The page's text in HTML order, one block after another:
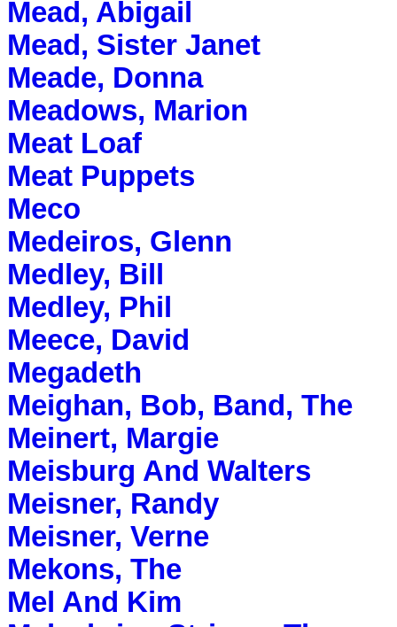
Mead, Abigail
Mead, Sister Janet
Meade, Donna
Meadows, Marion
Meat Loaf
Meat Puppets
Meco
Medeiros, Glenn
Medley, Bill
Medley, Phil
Meece, David
Megadeth
Meighan, Bob, Band, The
Meinert, Margie
Meisburg And Walters
Meisner, Randy
Meisner, Verne
Mekons, The
Mel And Kim